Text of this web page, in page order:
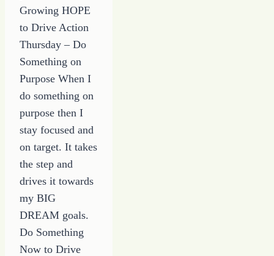
Growing HOPE
to Drive Action
Thursday – Do
Something on
Purpose When I
do something on
purpose then I
stay focused and
on target. It takes
the step and
drives it towards
my BIG
DREAM goals.
Do Something
Now to Drive